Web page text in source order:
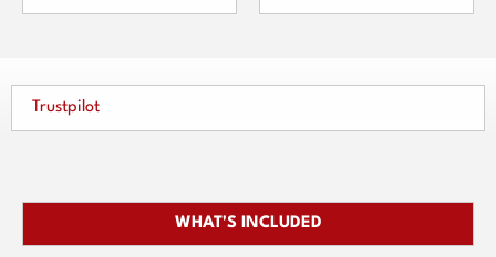
Trustpilot
WHAT'S INCLUDED